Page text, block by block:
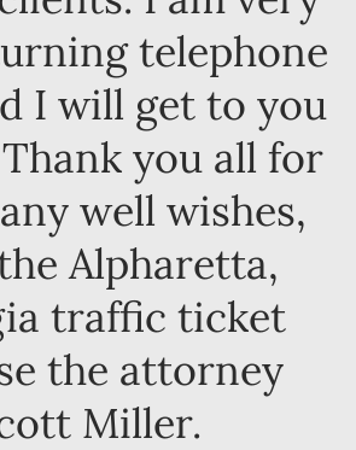
telephone
I will get to you
you all for
well wishes,
Alpharetta,
traffic ticket
the attorney
Miller.